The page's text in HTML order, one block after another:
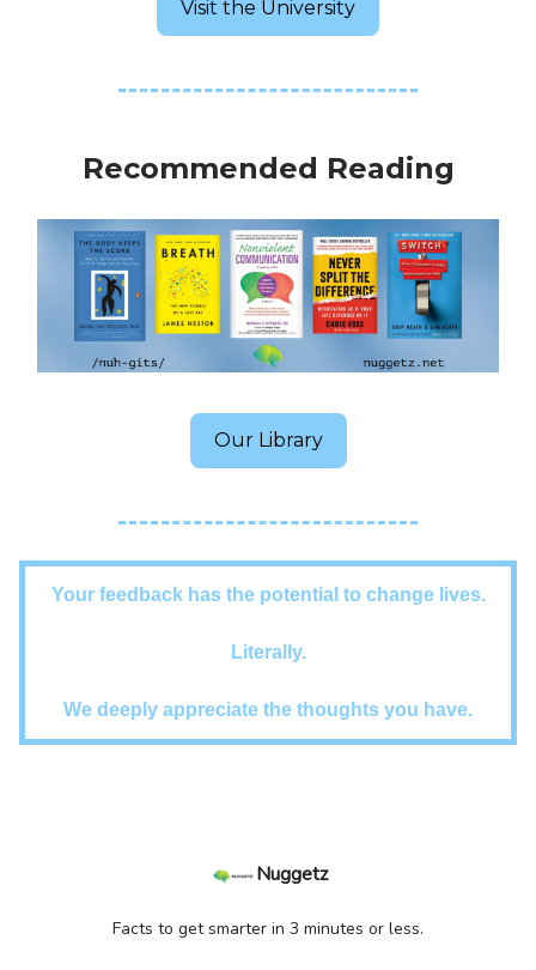
Visit the University
Recommended Reading
Our Library
Your feedback has the potential to change lives.
Literally.
We deeply appreciate the thoughts you have.
Nuggetz
Facts to get smarter in 3 minutes or less.